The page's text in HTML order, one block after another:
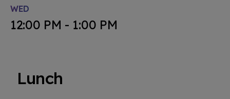
WED
12:00 PM - 1:00 PM
Lunch